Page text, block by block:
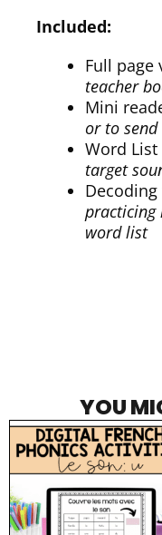
Included:
Full page
teacher
Mini
or to
Word List
target
practicing
word list
YOU